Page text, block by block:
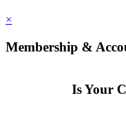
×
Membership &
Is Your